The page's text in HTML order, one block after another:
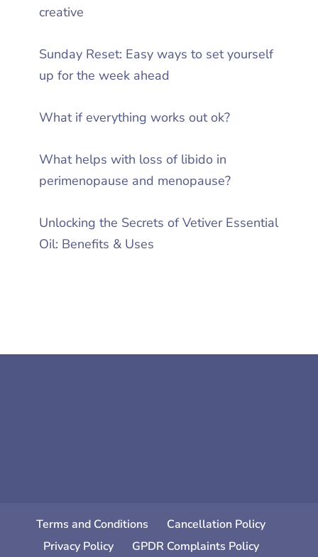
creative
Sunday Reset: Easy ways to set yourself
up for the week ahead
What if everything works out ok?
What helps with loss of libido in
perimenopause and menopause?
Unlocking the Secrets of Vetiver Essential
Oil: Benefits & Uses
Terms and Conditions
Cancellation Policy
Privacy Policy
GPDR Complaints Policy